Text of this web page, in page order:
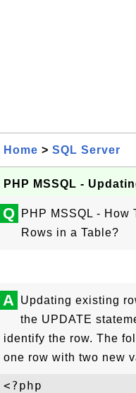
Home > SQL Server
PHP MSSQL -
Q
PHP MSSQL - How
Rows in a Table?
A Updating existing
the UPDATE
identify the row. The
one row with two new
<?php